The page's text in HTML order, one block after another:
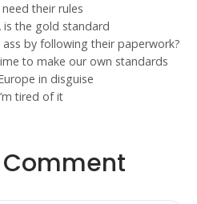
need their rules
is the gold standard
ass by following their paperwork?
to make our own standards
in disguise
tired of it